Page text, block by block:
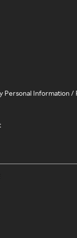
Personal Information /